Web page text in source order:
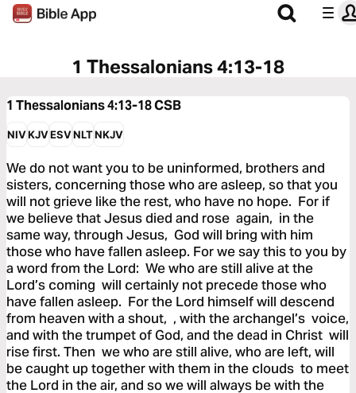
1 Thessalonians 4:13-18
1 Thessalonians 4:13-18CSB
NIVKJVESVNLTNKJV
We do not want you to be uninformed, brothers and
sisters, concerning those who are asleep, so that you
will not grieve like the rest, who have no hope. For if
we believe that Jesus died and rose again, in the
same way, through Jesus, God will bring with him
those who have fallen asleep. For we say this to you by
a word from the Lord: We who are still alive at the
Lord’s coming will certainly not precede those who
have fallen asleep. For the Lord himself will descend
from heaven with a shout, , with the archangel’s voice,
and with the trumpet of God, and the dead in Christ will
rise first. Then we who are still alive, who are left, will
be caught up together with them in the clouds to meet
the Lord in the air, and so we will always be with the